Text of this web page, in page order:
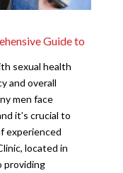
Guide to
sexual health
and overall
men face
it’s crucial to
experienced
located in
providing